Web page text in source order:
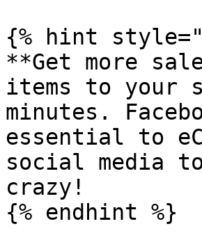
{% hint
**Get more
items to your
minutes.
essential to
social media
crazy!
{% endhint %}